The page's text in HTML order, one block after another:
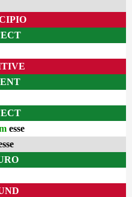
esse